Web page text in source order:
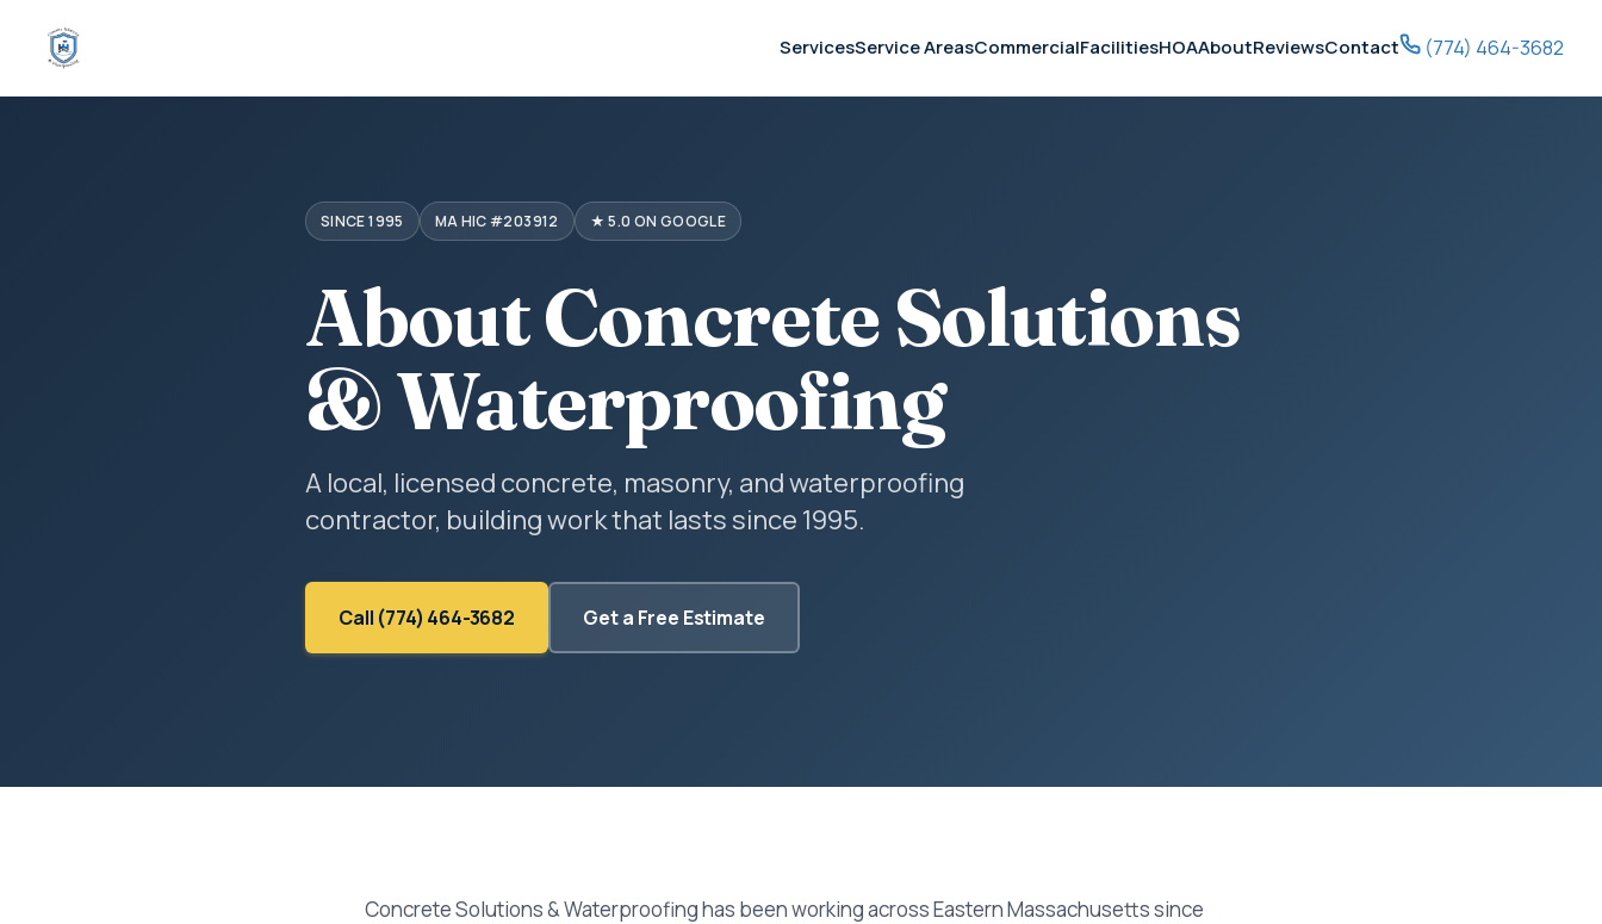
ServicesService AreasCommercialFacilitiesHOAAboutReviewsContact (774) 464-3682
SINCE 1995 MA HIC #203912 ★ 5.0 ON GOOGLE
About Concrete Solutions
& Waterproofing
A local, licensed concrete, masonry, and waterproofing
contractor, building work that lasts since 1995.
Call (774) 464-3682 Get a Free Estimate
Concrete Solutions & Waterproofing has been working across Eastern Massachusetts since